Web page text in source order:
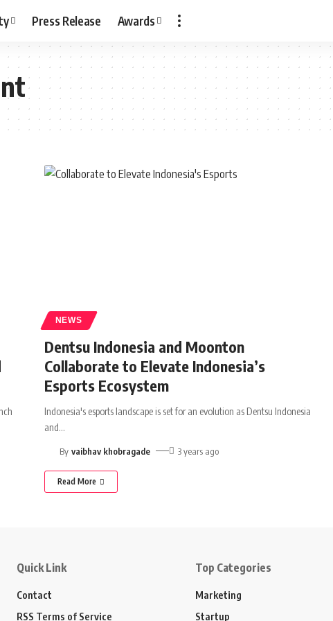
Press Release Awards
NEWS
Dentsu Indonesia and Moonton
Collaborate to Elevate Indonesia’s
Esports Ecosystem
Indonesia's esports landscape is set for an evolution as Dentsu Indonesia
and…
By vaibhav khobragade 3 years ago
Read More
Quick Link
Contact
RSS Terms of Service
Top Categories
Marketing
Startup